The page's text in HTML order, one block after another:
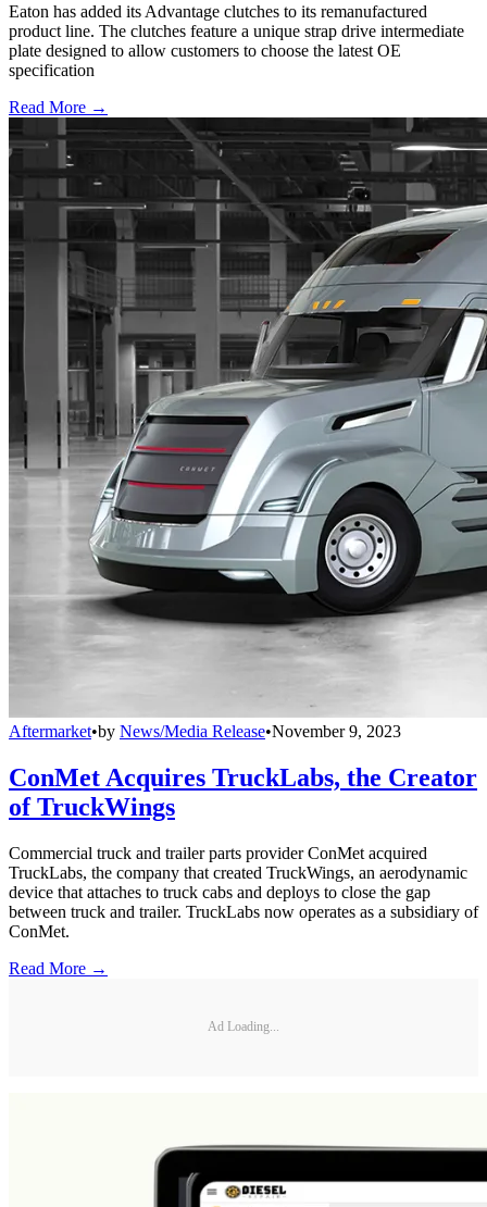
Eaton has added its Advantage clutches to its remanufactured
product line. The clutches feature a unique strap drive intermediate
plate designed to allow customers to choose the latest OE
specification
Read More →
Aftermarket•by News/Media Release•November 9, 2023
ConMet Acquires TruckLabs, the Creator
of TruckWings
Commercial truck and trailer parts provider ConMet acquired
TruckLabs, the company that created TruckWings, an aerodynamic
device that attaches to truck cabs and deploys to close the gap
between truck and trailer. TruckLabs now operates as a subsidiary of
ConMet.
Read More →
Ad Loading...